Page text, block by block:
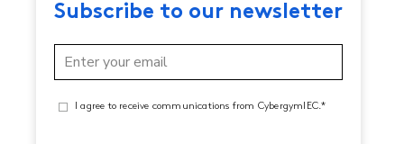
Subscribe to our newsletter
I agree to receive communications from CybergymIEC.*